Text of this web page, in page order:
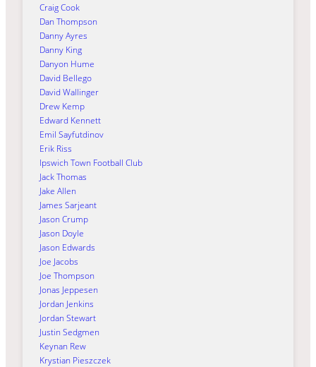
Craig Cook
Dan Thompson
Danny Ayres
Danny King
Danyon Hume
David Bellego
David Wallinger
Drew Kemp
Edward Kennett
Emil Sayfutdinov
Erik Riss
Ipswich Town Football Club
Jack Thomas
Jake Allen
James Sarjeant
Jason Crump
Jason Doyle
Jason Edwards
Joe Jacobs
Joe Thompson
Jonas Jeppesen
Jordan Jenkins
Jordan Stewart
Justin Sedgmen
Keynan Rew
Krystian Pieszczek